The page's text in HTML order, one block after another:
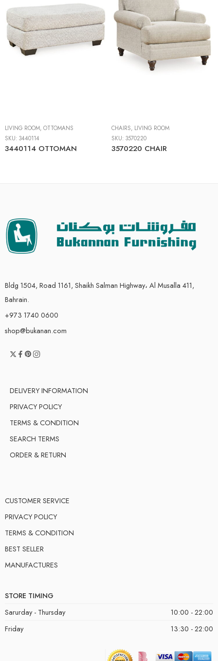
LIVING ROOM, OTTOMANS
SKU: 3440114
3440114 OTTOMAN
CHAIRS, LIVING ROOM
SKU: 3570220
3570220 CHAIR
Bldg 1504, Road 1161, Shaikh Salman Highway، Al Musalla 411,
Bahrain.
+973 1740 0600
shop@bukanan.com
DELIVERY INFORMATION
PRIVACY POLICY
TERMS & CONDITION
SEARCH TERMS
ORDER & RETURN
CUSTOMER SERVICE
PRIVACY POLICY
TERMS & CONDITION
BEST SELLER
MANUFACTURES
STORE TIMING
Sarurday - Thursday
10:00 - 22:00
Friday
13:30 - 22:00